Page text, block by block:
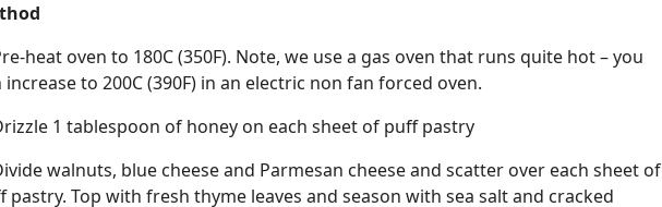
heat oven to 180C (350F). Note, we use a gas oven that runs quite hot – you
increase to 200C (390F) in an electric non fan forced oven.
1 tablespoon of honey on each sheet of puff pastry
walnuts, blue cheese and Parmesan cheese and scatter over each sheet of
pastry. Top with fresh thyme leaves and season with sea salt and cracked